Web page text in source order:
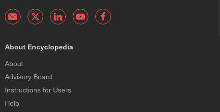
About Encyclopedia
About
Advisory Board
Instructions for Users
Help